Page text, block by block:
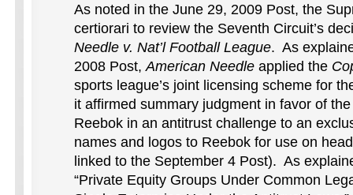
As noted in the June 29, 2009 Post, the
certiorari to review the Seventh Circuit’s
Needle v. Nat’l Football League. As
2008 Post,American Needle applied the
sports league’s joint licensing scheme for
it affirmed summary judgment in favor of
Reebok in an antitrust challenge to an
names and logos to Reebok for use on
linked to the September 4 Post). As
“Private Equity Groups Under Common